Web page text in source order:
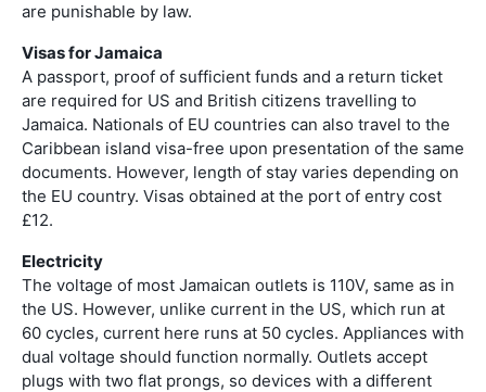
are punishable by law.
Visas for Jamaica
A passport, proof of sufficient funds and a return ticket
are required for US and British citizens travelling to
Jamaica. Nationals of EU countries can also travel to the
Caribbean island visa-free upon presentation of the same
documents. However, length of stay varies depending on
the EU country. Visas obtained at the port of entry cost
£12.
Electricity
The voltage of most Jamaican outlets is 110V, same as in
the US. However, unlike current in the US, which run at
60 cycles, current here runs at 50 cycles. Appliances with
dual voltage should function normally. Outlets accept
plugs with two flat prongs, so devices with a different